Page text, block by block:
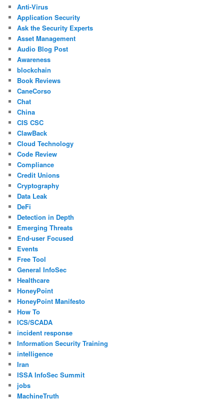
Anti-Virus
Application Security
Ask the Security Experts
Asset Management
Audio Blog Post
Awareness
blockchain
Book Reviews
CaneCorso
Chat
China
CIS CSC
ClawBack
Cloud Technology
Code Review
Compliance
Credit Unions
Cryptography
Data Leak
DeFi
Detection in Depth
Emerging Threats
End-user Focused
Events
Free Tool
General InfoSec
Healthcare
HoneyPoint
HoneyPoint Manifesto
How To
ICS/SCADA
incident response
Information Security Training
intelligence
Iran
ISSA InfoSec Summit
jobs
MachineTruth